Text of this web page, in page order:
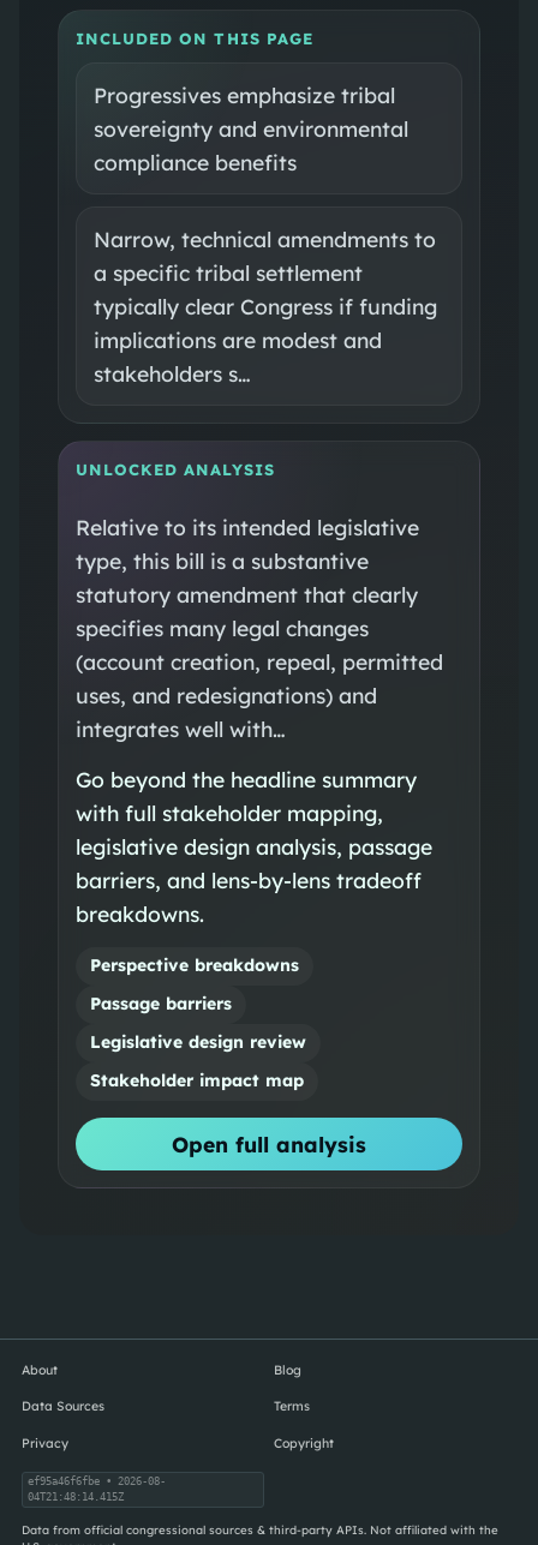
INCLUDED ON THIS PAGE
Progressives emphasize tribal
sovereignty and environmental
compliance benefits
Narrow, technical amendments to
a specific tribal settlement
typically clear Congress if funding
implications are modest and
stakeholders s…
UNLOCKED ANALYSIS
Relative to its intended legislative
type, this bill is a substantive
statutory amendment that clearly
specifies many legal changes
(account creation, repeal, permitted
uses, and redesignations) and
integrates well with…
Go beyond the headline summary
with full stakeholder mapping,
legislative design analysis, passage
barriers, and lens-by-lens tradeoff
breakdowns.
Perspective breakdowns
Passage barriers
Legislative design review
Stakeholder impact map
Open full analysis
About Blog
Data Sources Terms
Privacy Copyright
ef95a46f6fbe• 2026-08-
04T21:48:14.415Z
Data from official congressional sources & third-party APIs. Not affiliated with the